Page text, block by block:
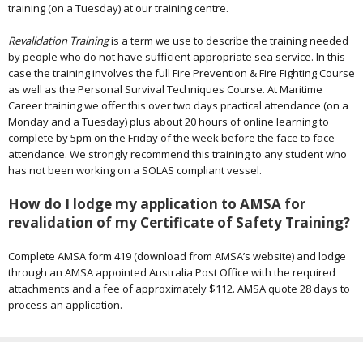
training (on a Tuesday) at our training centre.
Revalidation Trainingis a term we use to describe the training needed
by people who do not have sufficient appropriate sea service. In this
case the training involves the full Fire Prevention & Fire Fighting Course
as well as the Personal Survival Techniques Course. At Maritime
Career training we offer this over two days practical attendance (on a
Monday and a Tuesday) plus about 20 hours of online learning to
complete by 5pm on the Friday of the week before the face to face
attendance. We strongly recommend this training to any student who
has not been working on a SOLAS compliant vessel.
How do I lodge my application to AMSA for
revalidation of my Certificate of Safety Training?
Complete AMSA form 419 (download from AMSA’s website) and lodge
through an AMSA appointed Australia Post Office with the required
attachments and a fee of approximately $112. AMSA quote 28 days to
process an application.